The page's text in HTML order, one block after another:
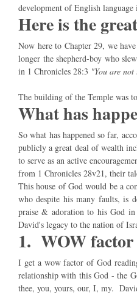
development of English language
Here is the
Now here to Chapter 29, we
longer the shepherd-boy who
in 1 Chronicles 28:3 "You are
The building of the Temple was
What has
So what has happened so far,
publicly a great deal of wealth
to serve as an active
from 1 Chronicles 28v21, their
This house of God would be a
who despite his many faults, is
praise & adoration to his God
David's legacy to the nation of
1. WOW factor
I get a wow factor of God
relationship with this God - the
thee, you, yours, our, I, my.